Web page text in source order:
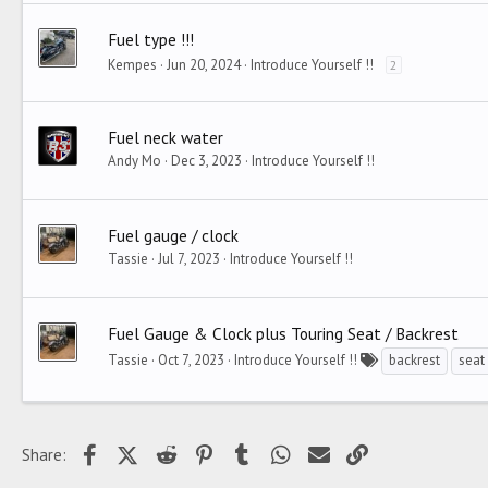
Fuel type !!!
Kempes Jun 20, 2024 Introduce Yourself !! 2
Fuel neck water
Andy Mo Dec 3, 2023 Introduce Yourself !!
Fuel gauge / clock
Tassie Jul 7, 2023 Introduce Yourself !!
Fuel Gauge & Clock plus Touring Seat / Backrest
Tassie Oct 7, 2023 Introduce Yourself !! backrest seat
Share: FacebookX (Twitter)
Reddit PinterestTumblr WhatsApp
Email